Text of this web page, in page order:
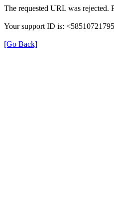
The requested URL was rejected.
Your support ID is:
[Go Back]